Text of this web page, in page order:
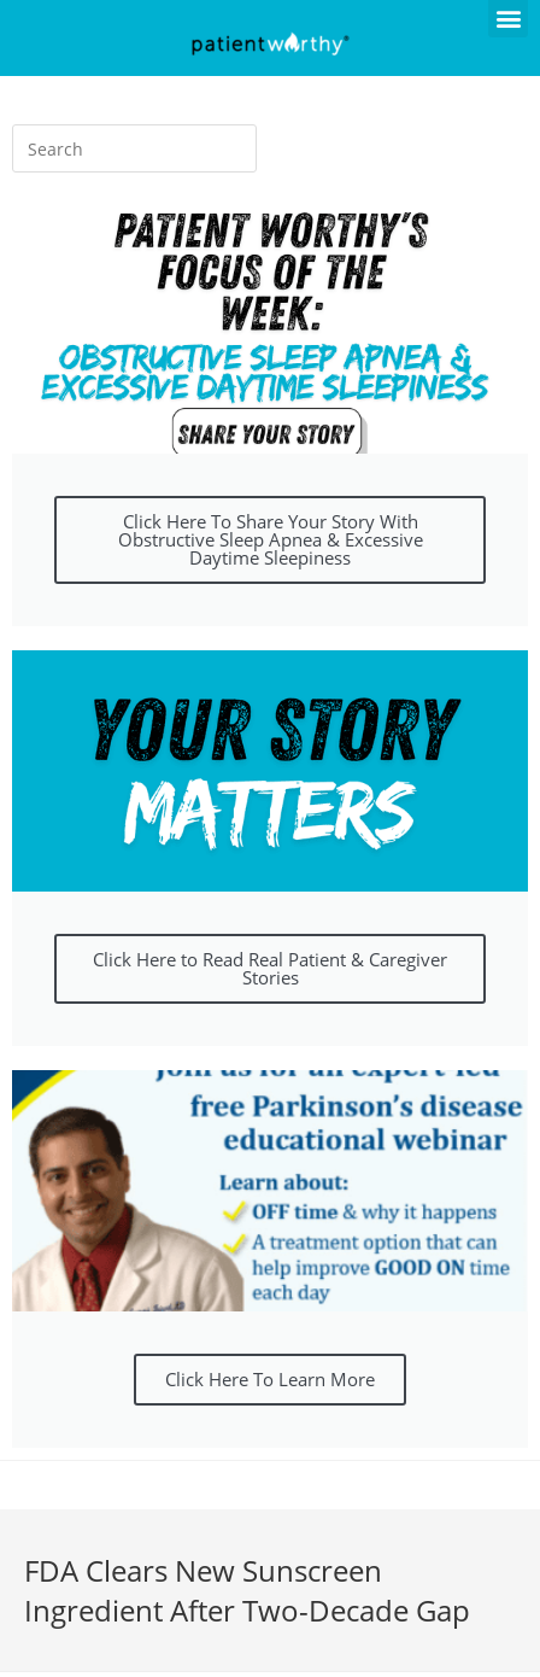
Click Here To Share Your Story With
Obstructive Sleep Apnea & Excessive
Daytime Sleepiness
Click Here to Read Real Patient & Caregiver
Stories
Click Here To Learn More
FDA Clears New Sunscreen
Ingredient After Two-Decade Gap